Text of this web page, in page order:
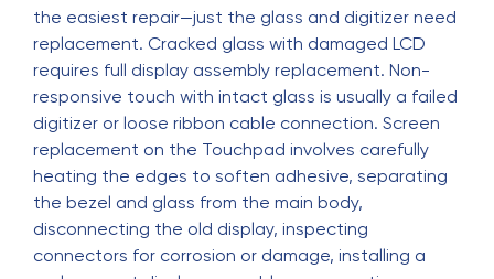
the easiest repair—just the glass and digitizer need
replacement. Cracked glass with damaged LCD
requires full display assembly replacement. Non-
responsive touch with intact glass is usually a failed
digitizer or loose ribbon cable connection. Screen
replacement on the Touchpad involves carefully
heating the edges to soften adhesive, separating
the bezel and glass from the main body,
disconnecting the old display, inspecting
connectors for corrosion or damage, installing a